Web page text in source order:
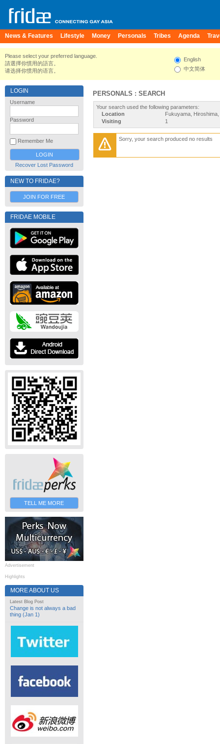
News & Features Lifestyle Money Personals Tribes Agenda
Please select your preferred language.
請選擇你慣用的語言。
请选择你惯用的语言。
English
中文简体
LOGIN
Username
Password
Remember Me
Recover Lost Password
NEW TO FRIDAE?
JOIN FOR FREE
FRIDAE MOBILE
TELL ME MORE
Advertisement
Highlights
MORE ABOUT US
Latest Blog Post
Change is not always a bad
thing (Jan 1)
PERSONALS : SEARCH
Your search used the following parameters:
Location
Fukuyama,
Visiting
1
Sorry, your search produced no results